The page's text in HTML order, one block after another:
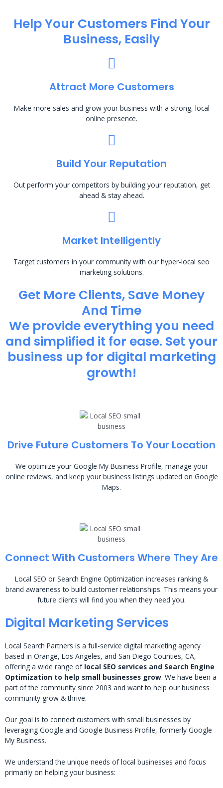
Help Your Customers Find Your
Business, Easily
Attract More Customers
Make more sales and grow your business with a strong, local
online presence.
Build Your Reputation
Out perform your competitors by building your reputation, get
ahead & stay ahead.
Market Intelligently
Target customers in your community with our hyper-local seo
marketing solutions.
Get More Clients, Save Money
And Time
We provide everything you need
and simplified it for ease. Set your
business up for digital marketing
growth!
Drive Future Customers To Your Location
We optimize your Google My Business Profile, manage your
online reviews, and keep your business listings updated on Google
Maps.
Connect With Customers Where They Are
Local SEO or Search Engine Optimization increases ranking &
brand awareness to build customer relationships. This means your
future clients will find you when they need you.
Digital Marketing Services
Local Search Partners is a full-service digital marketing agency
based in Orange, Los Angeles, and San Diego Counties, CA,
offering a wide range of local SEO services and Search Engine
Optimization to help small businesses grow. We have been a
part of the community since 2003 and want to help our business
community grow & thrive.
Our goal is to connect customers with small businesses by
leveraging Google and Google Business Profile, formerly Google
My Business.
We understand the unique needs of local businesses and focus
primarily on helping your business: